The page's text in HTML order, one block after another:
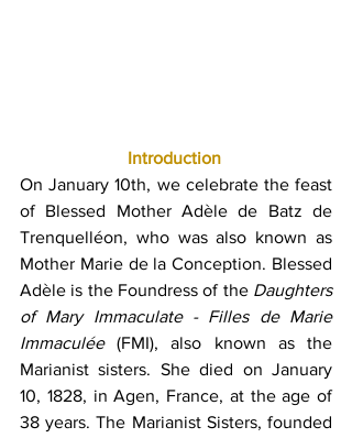
Introduction
On January 10th, we celebrate the feast
of Blessed Mother Adèle de Batz de
Trenquelléon, who was also known as
Mother Marie de la Conception. Blessed
Adèle is the Foundress of the Daughters
of Mary Immaculate - Filles de Marie
Immaculée (FMI), also known as the
Marianist sisters. She died on January
10, 1828, in Agen, France, at the age of
38 years. The Marianist Sisters, founded